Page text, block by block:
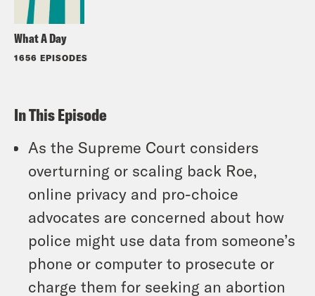
What A Day
1656 EPISODES
In This Episode
As the Supreme Court considers
overturning or scaling back Roe,
online privacy and pro-choice
advocates are concerned about how
police might use data from someone’s
phone or computer to prosecute or
charge them for seeking an abortion